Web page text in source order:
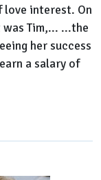
love interest. On
Tim,... ...the
her success
a salary of